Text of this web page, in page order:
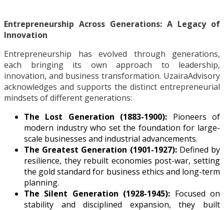
Entrepreneurship Across Generations: A Legacy of
Innovation
Entrepreneurship has evolved through generations,
each bringing its own approach to leadership,
innovation, and business transformation. UzairaAdvisory
acknowledges and supports the distinct entrepreneurial
mindsets of different generations:
The Lost Generation (1883-1900): Pioneers of
modern industry who set the foundation for large-
scale businesses and industrial advancements.
The Greatest Generation (1901-1927):Defined by
resilience, they rebuilt economies post-war, setting
the gold standard for business ethics and long-term
planning.
The Silent Generation (1928-1945): Focused on
stability and disciplined expansion, they built